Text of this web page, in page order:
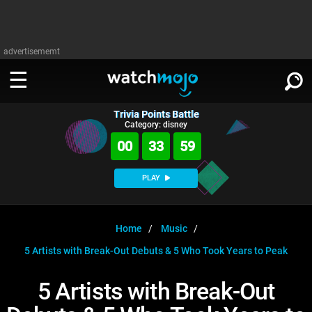
advertisememt
WATCH
MojoPlays
Anticipated
Gear Up
Exclusive!
WATCHMOJO
Categories
Channels
Trivia Home
DOWNLOAD APPS
SIGN IN
Trivia Points Battle
Category: disney
00 33 58
PLAY
Home
Music
5 Artists with Break-Out Debuts & 5 Who Took Years to Peak
5 Artists with Break-Out